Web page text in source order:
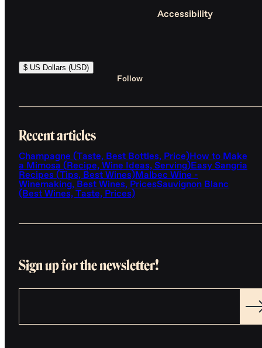
Accessibility
$ US Dollars (USD)
Follow
Recent articles
Champagne (Taste, Best Bottles, Price)How to Make
a Mimosa (Recipe, Wine Ideas, Serving)Easy Sangria
Recipes (Tips, Best Wines)Malbec Wine -
Winemaking, Best Wines, PricesSauvignon Blanc
(Best Wines, Taste, Prices)
Sign up for the newsletter!